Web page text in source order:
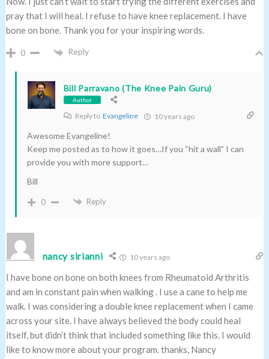
pray that I will heal. I refuse to have knee replacement. I have
bone on bone. Thank you for your inspiring words.
0 Reply
Bill Parravano (The Knee Pain Guru)
Author
Reply to Evangeline 10 years ago
Awesome Evangeline!
Keep me posted as to how it goes…If you “hit a wall” I can
provide you with more support…
Bill
0 Reply
nancy sirianni 10 years ago
I have bone on bone on both knees from Rheumatoid Arthritis
and am in constant pain when walking . I use a cane to help me
walk. I was considering a double knee replacement when I came
across your site. I have always believed the body could heal
itself, but didn’t think that included something like this. I would
like to know more about your program. thanks, Nancy